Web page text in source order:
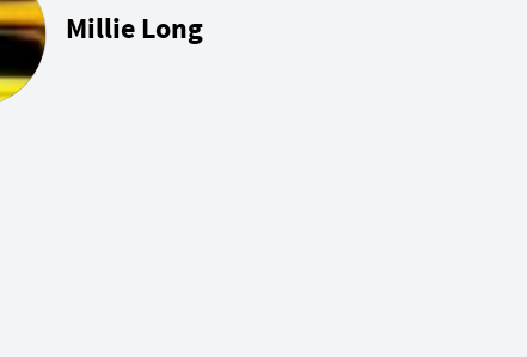
Millie Long